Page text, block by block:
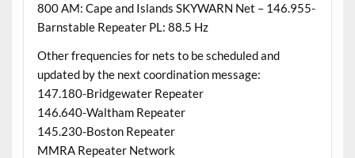
800 AM: Cape and Islands SKYWARN Net – 146.955-
Barnstable Repeater PL: 88.5 Hz
Other frequencies for nets to be scheduled and
updated by the next coordination message:
147.180-Bridgewater Repeater
146.640-Waltham Repeater
145.230-Boston Repeater
MMRA Repeater Network